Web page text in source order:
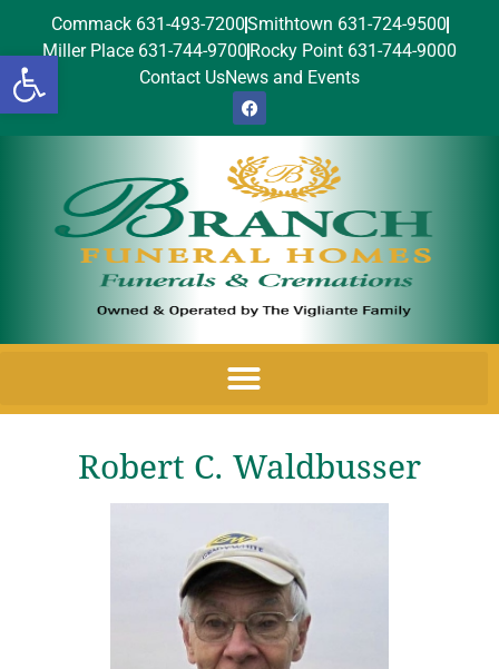
Open toolbar
Commack 631-493-7200Smithtown 631-724-9500
Miller Place 631-744-9700 Rocky Point 631-744-9000
Contact UsNews and Events
Robert C. Waldbusser